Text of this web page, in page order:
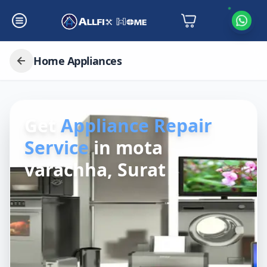
Home Appliances
Appliance Repair
Servicein mota
varachha, Surat